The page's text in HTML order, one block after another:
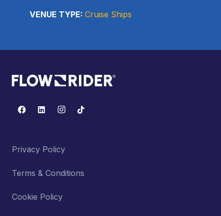
VENUE TYPE: Cruise Ships
Privacy Policy
Terms & Conditions
Cookie Policy